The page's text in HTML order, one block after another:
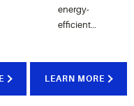
energy-
efficient
LEARN MORE